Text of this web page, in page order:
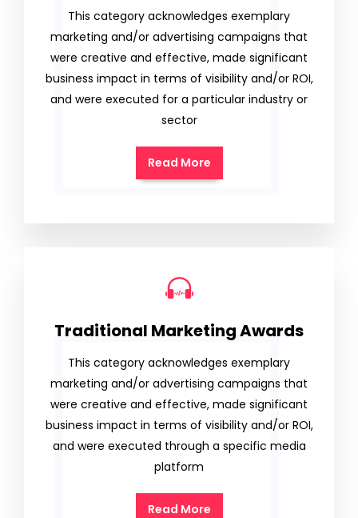
This category acknowledges exemplary
marketing and/or advertising campaigns that
were creative and effective, made significant
business impact in terms of visibility and/or ROI,
and were executed for a particular industry or
sector
Read More
Traditional Marketing Awards
This category acknowledges exemplary
marketing and/or advertising campaigns that
were creative and effective, made significant
business impact in terms of visibility and/or ROI,
and were executed through a specific media
platform
Read More